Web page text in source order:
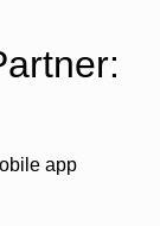
app